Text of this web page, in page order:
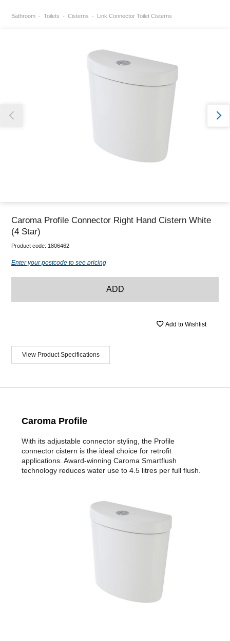
Bathroom Toilets Cisterns Link Connector Toilet Cisterns
Caroma Profile Connector Right Hand Cistern White
(4 Star)
Product code: 1806462
Enter your postcode to see pricing
ADD
Add to Wishlist
View Product Specifications
Caroma Profile
With its adjustable connector styling, the Profile
connector cistern is the ideal choice for retrofit
applications. Award-winning Caroma Smartflush
technology reduces water use to 4.5 litres per full flush.